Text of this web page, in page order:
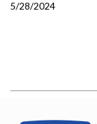
5/28/2024